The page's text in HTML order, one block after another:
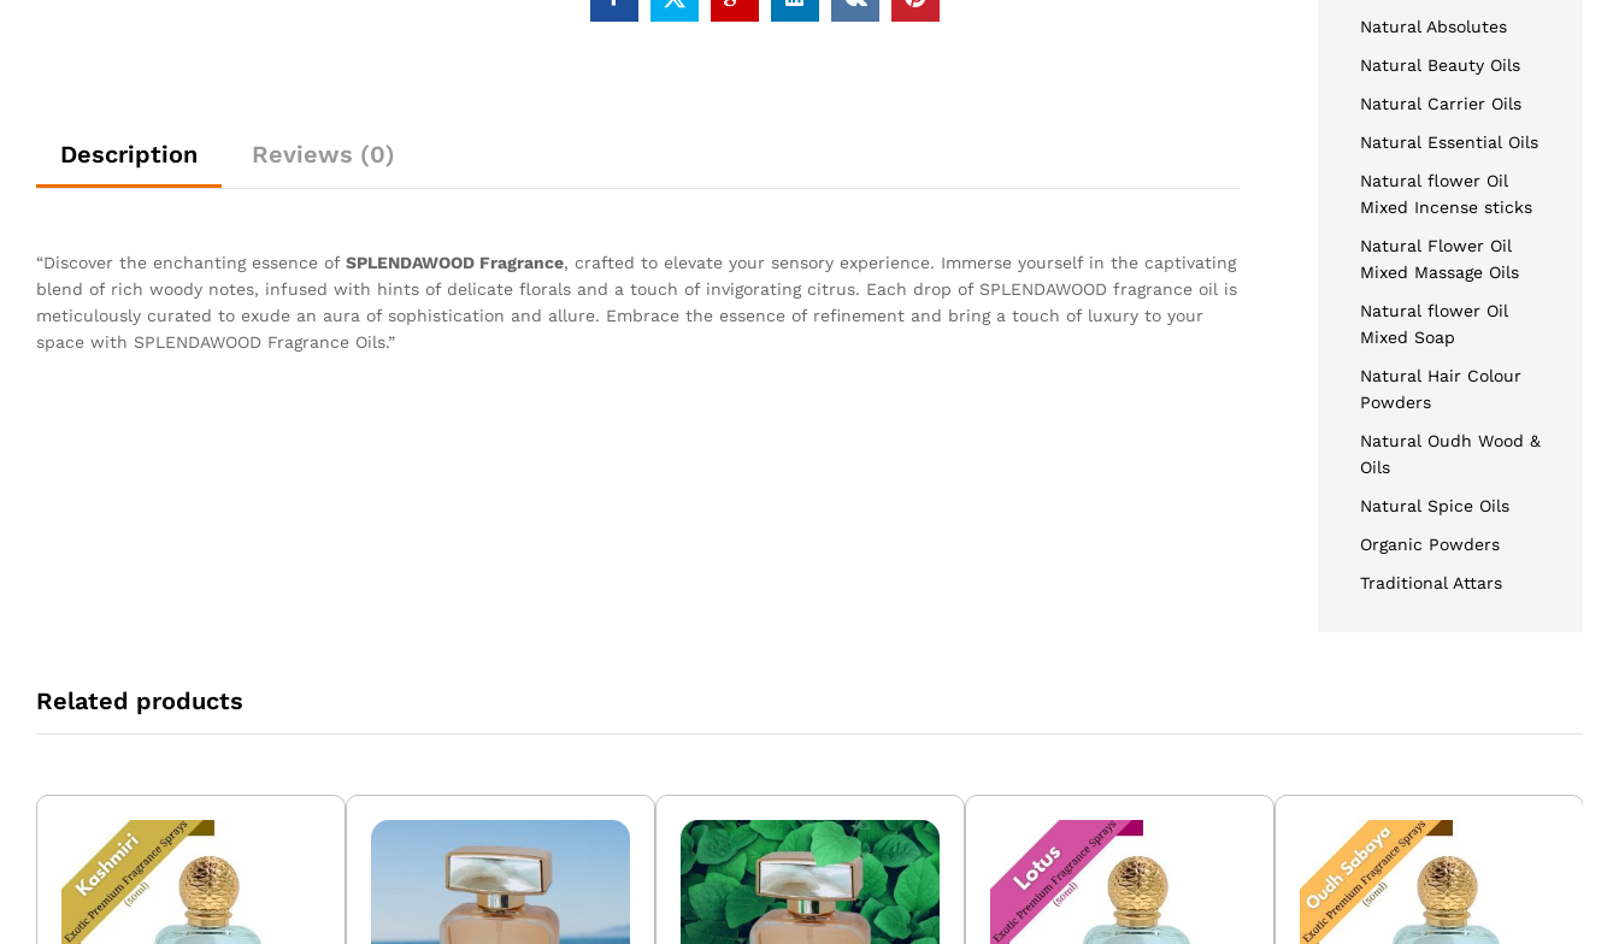
Description Reviews (0)
“Discover the enchanting essence of SPLENDAWOOD Fragrance, crafted to elevate your sensory experience. Immerse yourself in the captivating
blend of rich woody notes, infused with hints of delicate florals and a touch of invigorating citrus. Each drop of SPLENDAWOOD fragrance oil is
meticulously curated to exude an aura of sophistication and allure. Embrace the essence of refinement and bring a touch of luxury to your
space with SPLENDAWOOD Fragrance Oils.”
Natural Absolutes
Natural Beauty Oils
Natural Carrier Oils
Natural Essential Oils
Natural flower Oil
Mixed Incense sticks
Natural Flower Oil
Mixed Massage Oils
Natural flower Oil
Mixed Soap
Natural Hair Colour
Powders
Natural Oudh Wood &
Oils
Natural Spice Oils
Organic Powders
Traditional Attars
Related products